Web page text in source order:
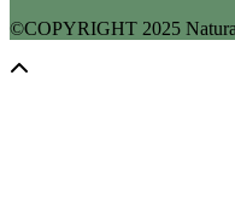
©COPYRIGHT 2025